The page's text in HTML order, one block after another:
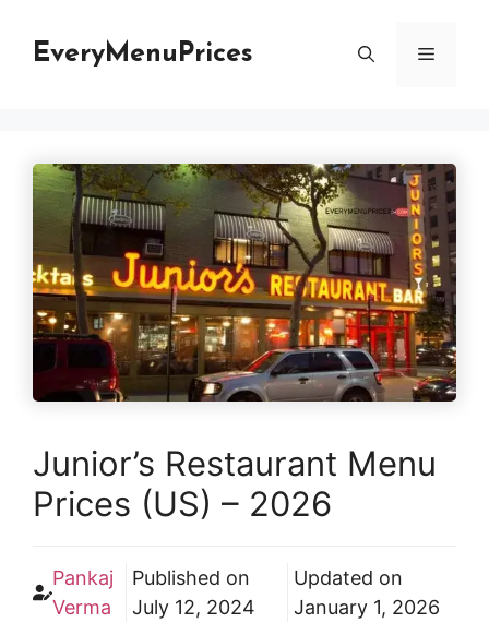
EveryMenuPrices Menu
Junior’s Restaurant Menu
Prices (US) – 2026
Pankaj
Verma
Published on
July 12, 2024
Updated on
January 1, 2026